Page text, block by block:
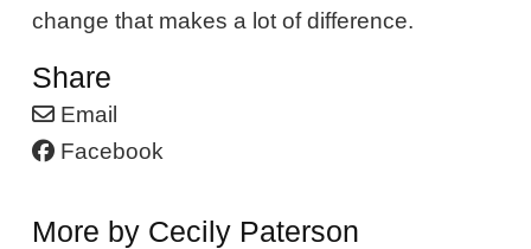
change that makes a lot of difference.
Share
Email
Facebook
More by Cecily Paterson